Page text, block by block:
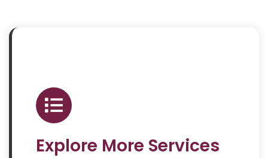
Explore More Services